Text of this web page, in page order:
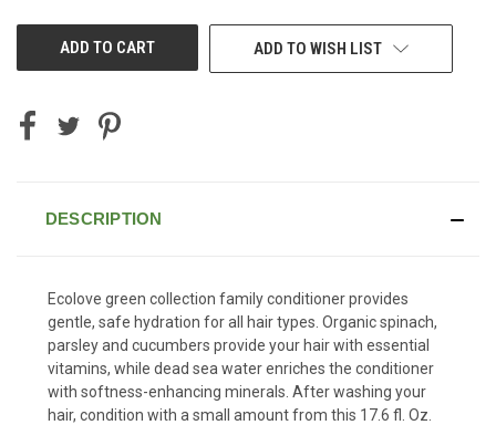
ADD TO WISH LIST
DESCRIPTION
Ecolove green collection family conditioner provides
gentle, safe hydration for all hair types. Organic spinach,
parsley and cucumbers provide your hair with essential
vitamins, while dead sea water enriches the conditioner
with softness-enhancing minerals. After washing your
hair, condition with a small amount from this 17.6 fl. Oz.